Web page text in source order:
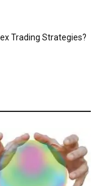
Trading Strategies?